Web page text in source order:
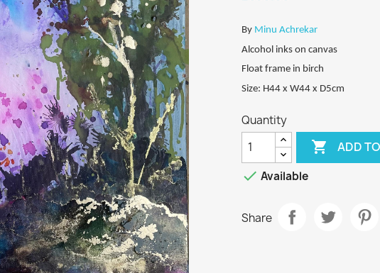
By Minu Achrekar
Alcohol inks on canvas
Float frame in birch
Size: H44 x W44 x D5cm
Quantity
 ADD
 Available
Share